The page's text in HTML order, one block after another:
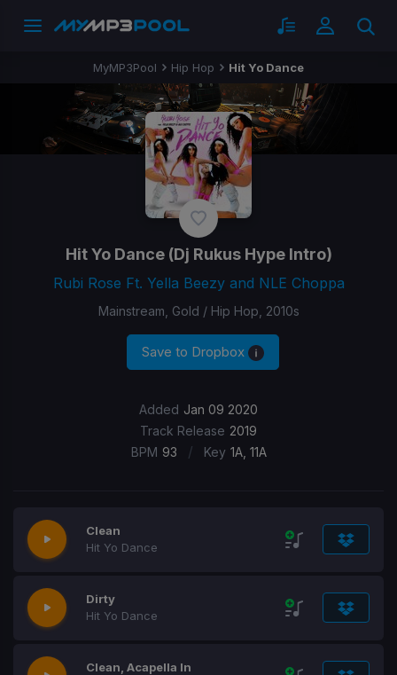
MyMP3Pool Hip Hop Hit Yo Dance
Hit Yo Dance(Dj Rukus Hype Intro)
Rubi Rose Ft. Yella Beezy and NLE Choppa
Mainstream, Gold / Hip Hop, 2010s
Save to Dropbox
Added Jan 09 2020
Track Release 2019
BPM 93 / Key 1A, 11A
Clean
Hit Yo Dance
Dirty
Hit Yo Dance
Clean, Acapella In